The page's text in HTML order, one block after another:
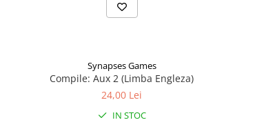
Synapses Games
Compile: Aux 2 (Limba Engleza)
24,00 Lei
IN STOC